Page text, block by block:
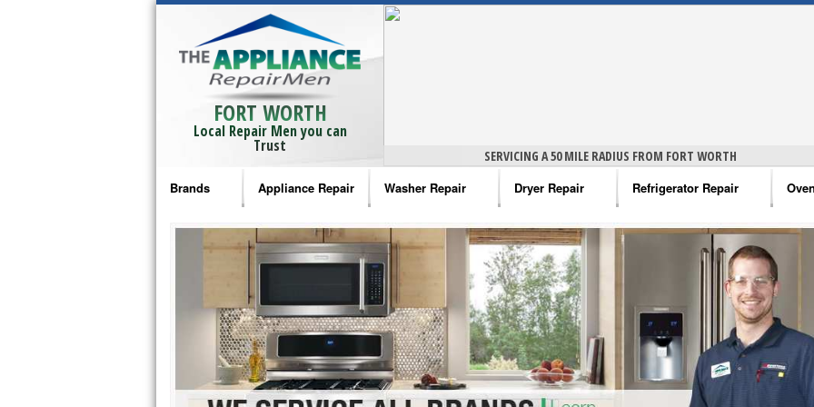
FORT WORTH
Local Repair Men you can
Trust
SERVICING A 50 MILE RADIUS FROM FORT WORTH
Brands
Bosch Repair
Frigidaire Repair
GE Monogram Repair
GE Repair
Haier Repair
Appliance Repair Washer Repair
Amana Washer Repair
Whirlpool Washer Repair
Maytag Washer Repair
Frigidaire Washer Repair
Electrolux Washer Repair
Dryer Repair
Amana Dryer Repair
Maytag Dryer Repair
Whirlpool Dryer Repair
GE Dryer Repair
Refrigerator Repair
Amana Refrigerator Repair
Whirlpool Refrigerator Repair
GE Refrigerator Repair
Turbo Air Repair